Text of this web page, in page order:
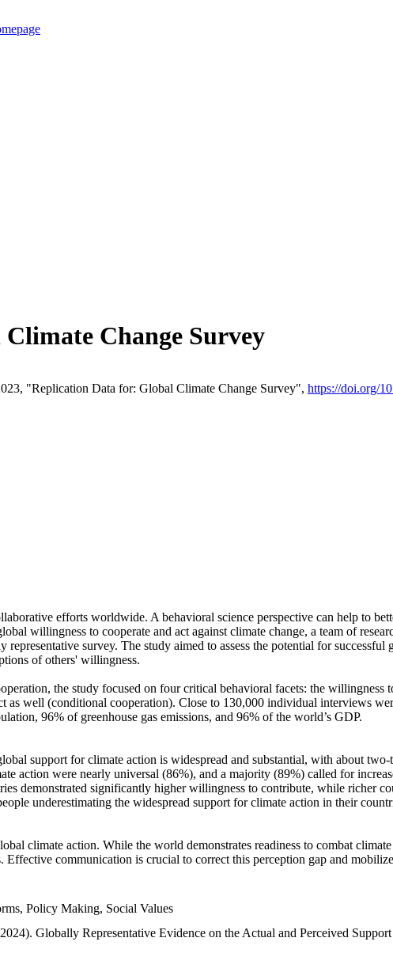
Change Survey
"Replication Data for: Global Climate Change Survey", https://doi.org/
efforts worldwide. A behavioral science perspective can help to
willingness to cooperate and act against climate change, a team of
representative survey. The study aimed to assess the potential for
of others' willingness.
the study focused on four critical behavioral facets: the willingness
as well (conditional cooperation). Close to 130,000 individual interviews
96% of greenhouse gas emissions, and 96% of the world’s GDP.
support for climate action is widespread and substantial, with about
action were nearly universal (86%), and a majority (89%) called for
demonstrated significantly higher willingness to contribute, while richer
underestimating the widespread support for climate action in their
climate action. While the world demonstrates readiness to combat
Effective communication is crucial to correct this perception gap and
Policy Making, Social Values
Globally Representative Evidence on the Actual and Perceived